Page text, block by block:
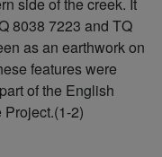
8038 7223 and TQ
as an earthwork on
features were
of the English
2)